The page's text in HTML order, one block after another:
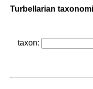
Turbellarian
taxon: